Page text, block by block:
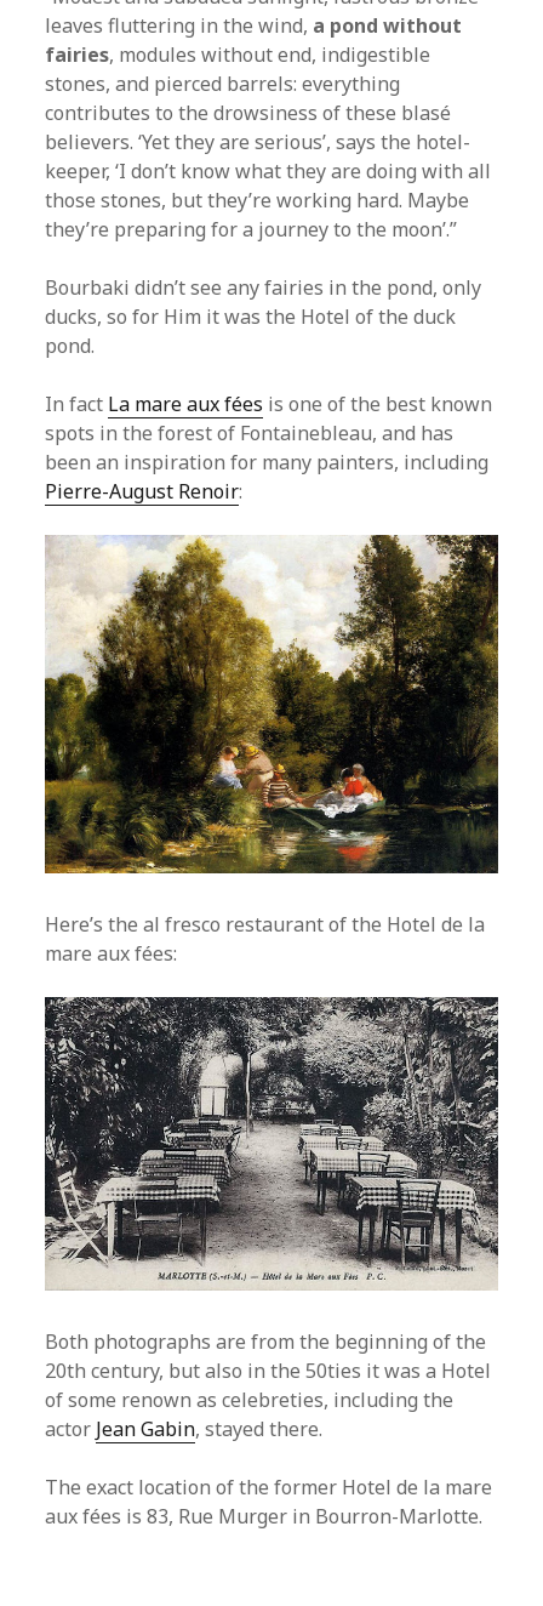
leaves fluttering in the wind, a pond without
fairies, modules without end, indigestible
stones, and pierced barrels: everything
contributes to the drowsiness of these blasé
believers. ‘Yet they are serious’, says the hotel-
keeper, ‘I don’t know what they are doing with all
those stones, but they’re working hard. Maybe
they’re preparing for a journey to the moon’.”
Bourbaki didn’t see any fairies in the pond, only
ducks, so for Him it was the Hotel of the duck
pond.
In fact La mare aux fées is one of the best known
spots in the forest of Fontainebleau, and has
been an inspiration for many painters, including
Pierre-August Renoir:
Here’s the al fresco restaurant of the Hotel de la
mare aux fées:
Both photographs are from the beginning of the
20th century, but also in the 50ties it was a Hotel
of some renown as celebreties, including the
actor Jean Gabin, stayed there.
The exact location of the former Hotel de la mare
aux fées is 83, Rue Murger in Bourron-Marlotte.